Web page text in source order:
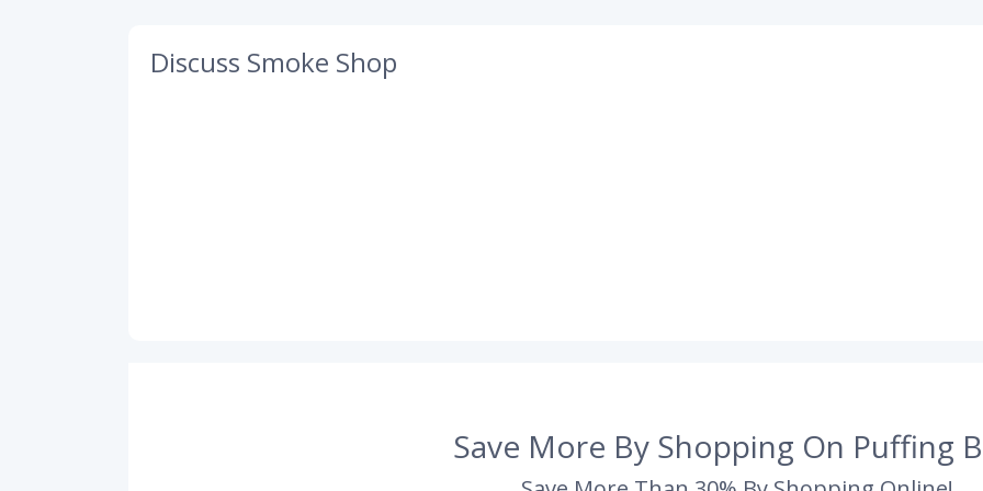
Discuss Smoke Shop
Save More By Shopping On Puffing